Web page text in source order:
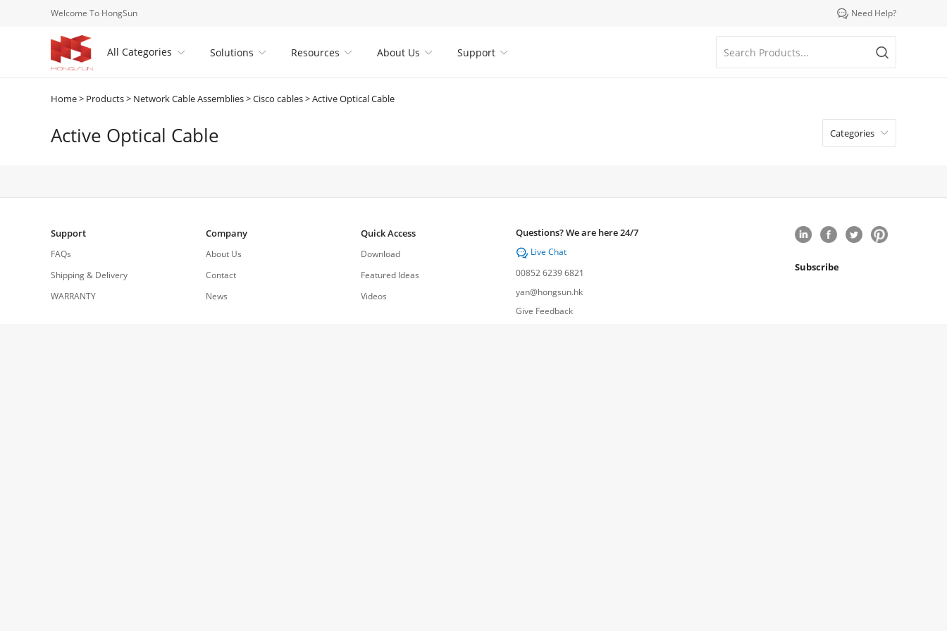
Welcome To HongSun  Need Help?
All Categories  
Solutions 
Resources 
About Us 
Support
Home> Products> Network Cable Assemblies>Cisco cables>Active Optical Cable
Active Optical Cable Categories 
Support
FAQs
Shipping & Delivery
WARRANTY
Company
About Us
Contact
News
Quick Access
Download
Featured Ideas
Videos
Questions? We are here 24/7
 Live Chat
00852 6239 6821
yan@hongsun.hk
Give Feedback
Subscribe